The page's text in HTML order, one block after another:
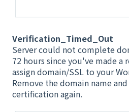
Verification_Timed_Out
Server could not complete
72 hours since you've made a
assign domain/SSL to your
Remove the domain name
certification again.